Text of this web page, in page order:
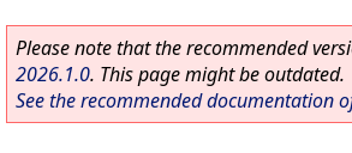
Please note that the recommended
2026.1.0. This page might be outdated.
See the recommended documentation